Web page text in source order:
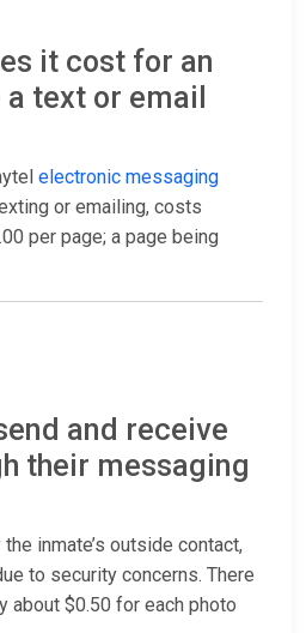
it cost for an
text or email
electronic messaging
or emailing, costs
per page; a page being
and receive
their messaging
inmate’s outside contact,
to security concerns. There
about $0.50 for each photo